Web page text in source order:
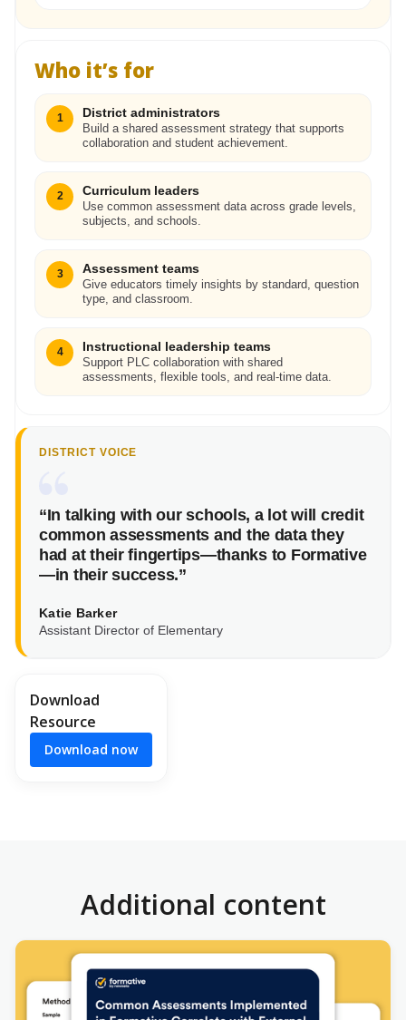
Who it’s for
1 District administrators
Build a shared assessment strategy that supports
collaboration and student achievement.
2 Curriculum leaders
Use common assessment data across grade levels,
subjects, and schools.
3 Assessment teams
Give educators timely insights by standard, question
type, and classroom.
4 Instructional leadership teams
Support PLC collaboration with shared
assessments, flexible tools, and real-time data.
DISTRICT VOICE
“In talking with our schools, a lot will credit
common assessments and the data they
had at their fingertips—thanks to Formative
—in their success.”
Katie Barker
Assistant Director of Elementary
Download
Resource
Download now
Additional content